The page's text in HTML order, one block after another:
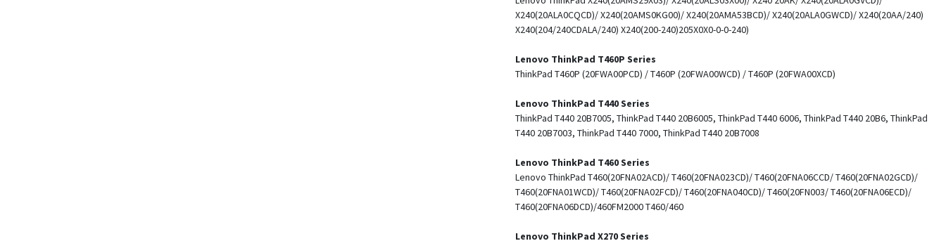
X240(20ALA0CQCD)/ X240(20AMS0KG00)/ X240(20AMA53BCD)/ X240(20ALA0GWCD)/ X240(20AA/240)
X240(204/240CDALA/240) X240(200-240)205X0X0-0-0-240)
Lenovo ThinkPad T460P Series
ThinkPad T460P (20FWA00PCD) / T460P (20FWA00WCD) / T460P (20FWA00XCD)
Lenovo ThinkPad T440 Series
ThinkPad T440 20B7005, ThinkPad T440 20B6005, ThinkPad T440 6006, ThinkPad T440 20B6, ThinkPad
T440 20B7003, ThinkPad T440 7000, ThinkPad T440 20B7008
Lenovo ThinkPad T460 Series
Lenovo ThinkPad T460(20FNA02ACD)/ T460(20FNA023CD)/ T460(20FNA06CCD/ T460(20FNA02GCD)/
T460(20FNA01WCD)/ T460(20FNA02FCD)/ T460(20FNA040CD)/ T460(20FN003/ T460(20FNA06ECD)/
T460(20FNA06DCD)/460FM2000 T460/460
Lenovo ThinkPad X270 Series